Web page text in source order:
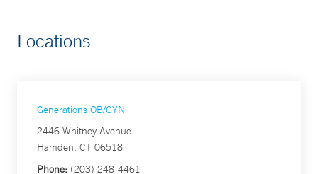
Locations
Generations OB/GYN
2446 Whitney Avenue
Hamden, CT 06518
Phone: (203) 248-4461